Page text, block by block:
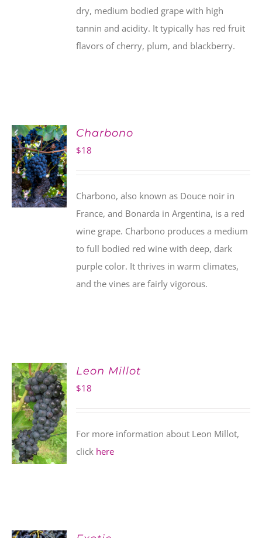
dry, medium bodied grape with high
tannin and acidity. It typically has red fruit
flavors of cherry, plum, and blackberry.
ADD TO
CART
Charbono
$18
Charbono, also known as Douce noir in
France, and Bonarda in Argentina, is a red
wine grape. Charbono produces a medium
to full bodied red wine with deep, dark
purple color. It thrives in warm climates,
and the vines are fairly vigorous.
ADD TO
CART
Leon Millot
$18
For more information about Leon Millot,
click here